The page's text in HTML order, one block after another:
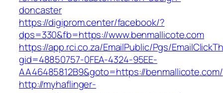
doncaster
https://digiprom.center/facebook/?
dps=330&fb=https://www.benmallicote.com
https://app.rci.co.za/EmailPublic/Pgs/
gid=48850757-0FEA-4324-95EE-
AA46485812B9&goto=https://benmallicote.com/
http://myhaflinger-